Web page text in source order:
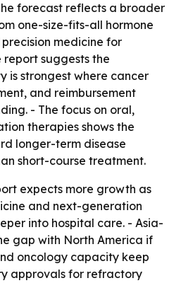
forecast reflects a broader
one-size-fits-all hormone
medicine for
report suggests the
is strongest where cancer
and reimbursement
- The focus on oral,
therapies shows the
longer-term disease
short-course treatment.
expects more growth as
and next-generation
into hospital care. - Asia-
gap with North America if
oncology capacity keep
approvals for refractory